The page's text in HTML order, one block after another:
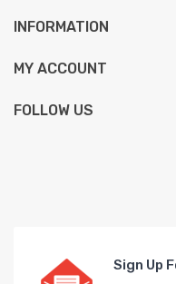
INFORMATION
MY ACCOUNT
FOLLOW US
Sign Up